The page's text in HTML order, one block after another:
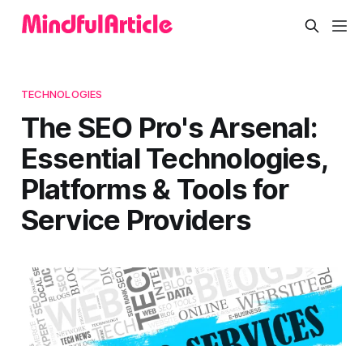
TECHNOLOGIES
The SEO Pro's Arsenal:
Essential Technologies,
Platforms & Tools for
Service Providers